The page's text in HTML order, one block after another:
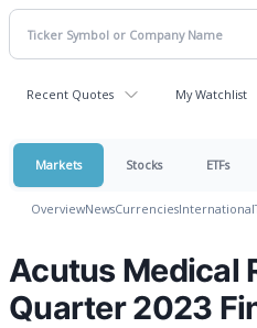
Recent Quotes My Watchlist
Markets Stocks ETFs
OverviewNewsCurrenciesInternational
Acutus Medical
Quarter 2023